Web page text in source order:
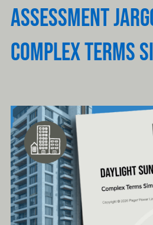
ASSESSMENT
COMPLEX TERMS